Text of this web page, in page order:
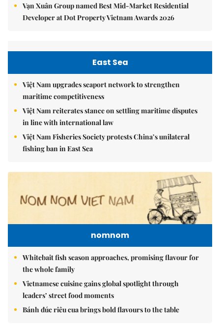
Vạn Xuân Group named Best Mid-Market Residential
Developer at Dot Property Vietnam Awards 2026
East Sea
Việt Nam upgrades seaport network to strengthen
maritime competitiveness
Việt Nam reiterates stance on settling maritime disputes
in line with international law
Việt Nam Fisheries Society protests China’s unilateral
fishing ban in East Sea
nomnom
Whitebait fish season approaches, promising flavour for
the whole family
Vietnamese cuisine gains global spotlight through
leaders’ street food moments
Bánh đúc riêu cua brings bold flavours to the table